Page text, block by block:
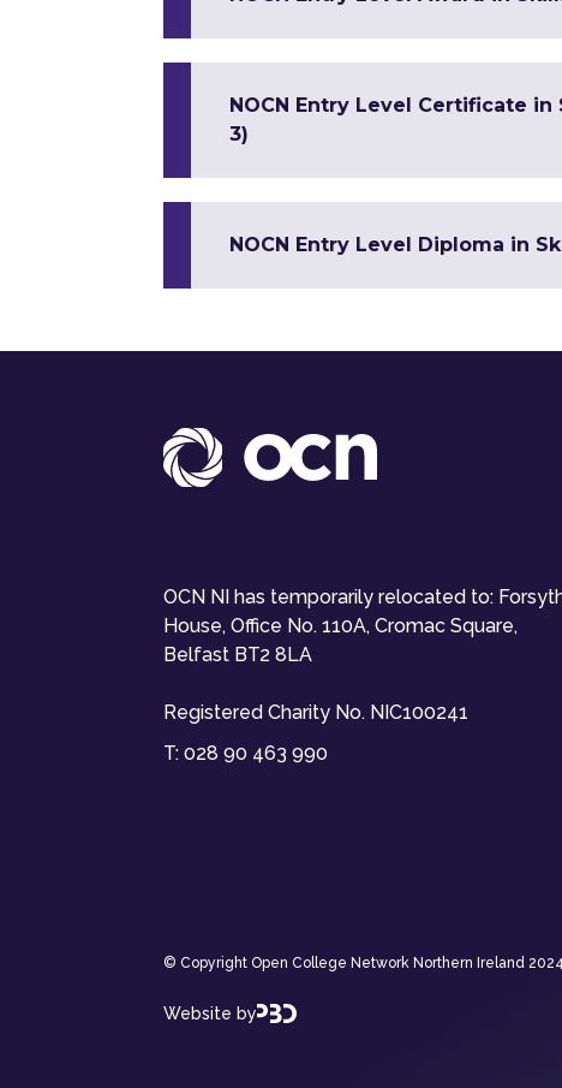
NOCN Entry Level Certificate
3)
NOCN Entry Level Diploma in
OCN NI has temporarily relocated to:
House, Office No. 110A, Cromac Square,
Belfast BT2 8LA
Registered Charity No. NIC100241
T: 028 90 463 990
© Copyright Open College Network Northern Ireland
Website by